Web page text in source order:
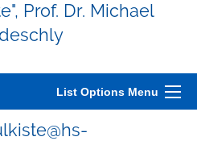
Prof. Dr. Michael
List Options Menu